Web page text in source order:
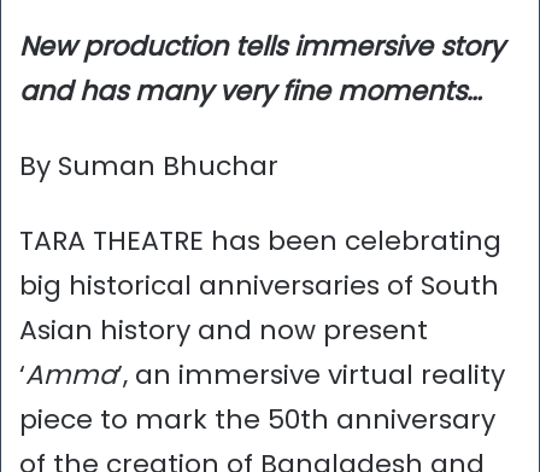
New production tells immersive story
and has many very fine moments…
By Suman Bhuchar
TARA THEATRE has been celebrating
big historical anniversaries of South
Asian history and now present
‘Amma’, an immersive virtual reality
piece to mark the 50th anniversary